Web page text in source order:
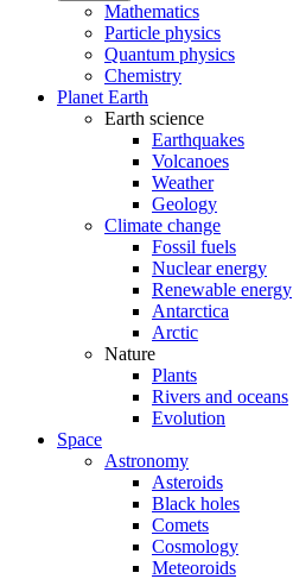
Mathematics
Particle physics
Quantum physics
Chemistry
Planet Earth
Earth science
Earthquakes
Volcanoes
Weather
Geology
Climate change
Fossil fuels
Nuclear energy
Renewable energy
Antarctica
Arctic
Nature
Plants
Rivers and oceans
Evolution
Space
Astronomy
Asteroids
Black holes
Comets
Cosmology
Meteoroids